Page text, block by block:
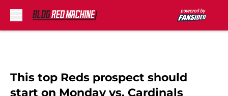
This top Reds prospect should
start on Monday vs. Cardinals